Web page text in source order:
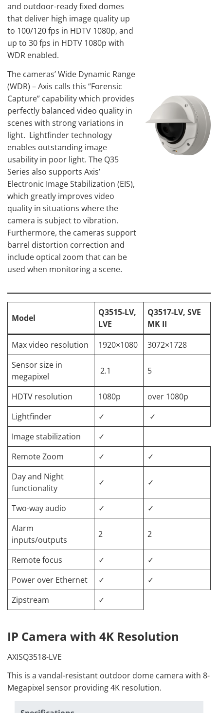
and outdoor-ready fixed domes
that deliver high image quality up
to 100/120 fps in HDTV 1080p, and
up to 30 fps in HDTV 1080p with
WDR enabled.
The cameras’ Wide Dynamic Range
(WDR) – Axis calls this “Forensic
Capture” capability which provides
perfectly balanced video quality in
scenes with strong variations in
light. Lightfinder technology
enables outstanding image
usability in poor light. The Q35
Series also supports Axis’
Electronic Image Stabilization (EIS),
which greatly improves video
quality in situations where the
camera is subject to vibration.
Furthermore, the cameras support
barrel distortion correction and
include optical zoom that can be
used when monitoring a scene.
Model
Q3515-LV,
LVE
Q3517-LV, SVE
MK II
Max video resolution
1920×1080
3072×1728
Sensor size in
megapixel
2.1 5
HDTV resolution 1080p
over 1080p
Lightfinder
✓
✓
Image stabilization
✓
Remote Zoom
✓
✓
Day and Night
functionality
✓ ✓
Two-way audio ✓
✓
Alarm
inputs/outputs
2 2
Remote focus ✓
✓
Power over Ethernet
✓
✓
Zipstream
✓
IP Camera with 4K Resolution
AXISQ3518-LVE
This is a vandal-resistant outdoor dome camera with 8-
Megapixel sensor providing 4K resolution.